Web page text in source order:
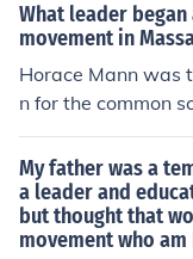
What leader
movement in
Horace Mann was
n for the common
uring the early
ucation, believing
ocial equity.
system of public
n for all children,
My father was a
a leader and
but thought that
movement who am